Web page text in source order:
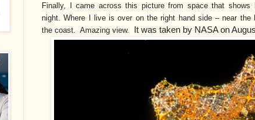
Finally, I came across this picture from space that shows
night. Where I live is over on the right hand side – near the
the coast. Amazing view. It was taken by NASA on